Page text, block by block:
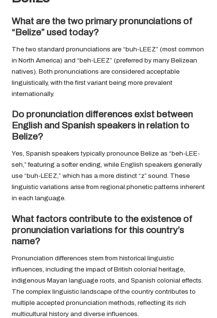
What are the two primary pronunciations of
“Belize” used today?
The two standard pronunciations are “buh-LEEZ” (most common
in North America) and “beh-LEEZ” (preferred by many Belizean
natives). Both pronunciations are considered acceptable
linguistically, with the first variant being more prevalent
internationally.
Do pronunciation differences exist between
English and Spanish speakers in relation to
Belize?
Yes, Spanish speakers typically pronounce Belize as “beh-LEE-
seh,” featuring a softer ending, while English speakers generally
use “buh-LEEZ,” which has a more distinct “z” sound. These
linguistic variations arise from regional phonetic patterns inherent
in each language.
What factors contribute to the existence of
pronunciation variations for this country’s
name?
Pronunciation differences stem from historical linguistic
influences, including the impact of British colonial heritage,
indigenous Mayan language roots, and Spanish colonial effects.
The complex linguistic landscape of the country contributes to
multiple accepted pronunciation methods, reflecting its rich
multicultural history and diverse influences.